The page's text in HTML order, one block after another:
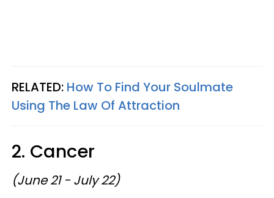
RELATED: How To Find Your Soulmate
Using The Law Of Attraction
2. Cancer
(June 21 - July 22)